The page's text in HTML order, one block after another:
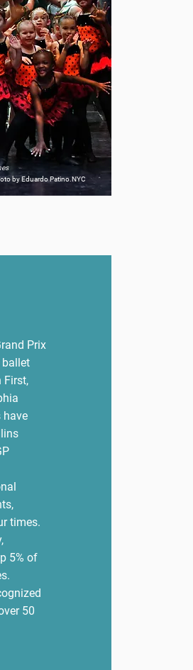
by Eduardo Patino.NYC
Prix
ballet
First,
have
times.
5% of
50